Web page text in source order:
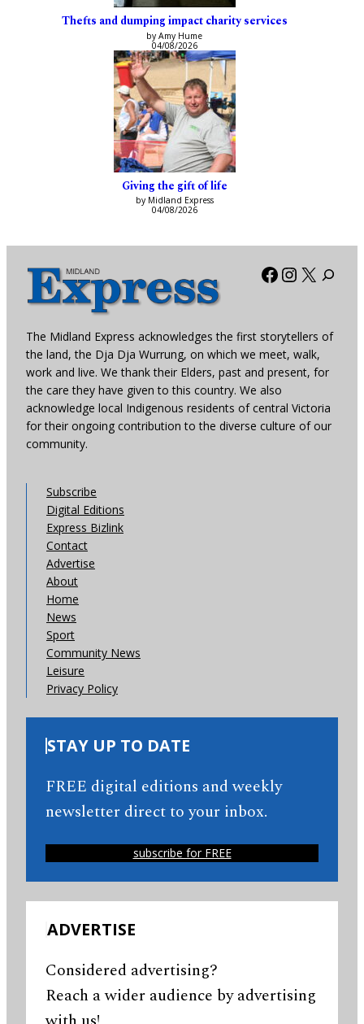
Thefts and dumping impact charity services
by Amy Hume
04/08/2026
Giving the gift of life
by Midland Express
04/08/2026
Facebook
X
The Midland Express acknowledges the first storytellers of
the land, the Dja Dja Wurrung, on which we meet, walk,
work and live. We thank their Elders, past and present, for
the care they have given to this country. We also
acknowledge local Indigenous residents of central Victoria
for their ongoing contribution to the diverse culture of our
community.
Subscribe
Digital Editions
Express Bizlink
Contact
Advertise
About
Home
News
Sport
Community News
Leisure
Privacy Policy
STAY UP TO DATE
FREE digital editions and weekly
newsletter direct to your inbox.
subscribe for FREE
ADVERTISE
Considered advertising?
Reach a wider audience by advertising